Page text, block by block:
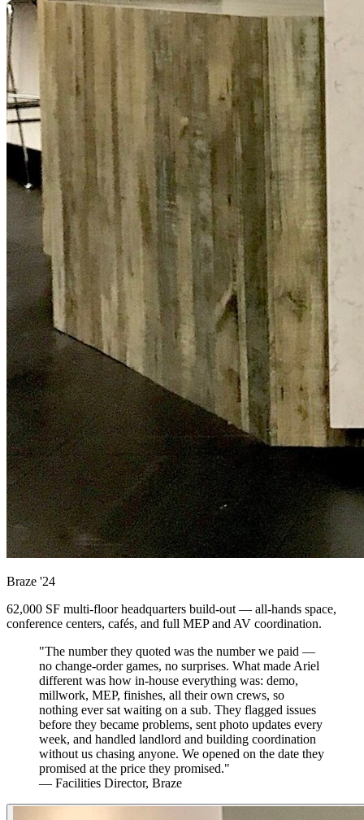
Braze '24
62,000 SF multi-floor headquarters build-out — all-hands space,
conference centers, cafés, and full MEP and AV coordination.
"The number they quoted was the number we paid —
no change-order games, no surprises. What made Ariel
different was how in-house everything was: demo,
millwork, MEP, finishes, all their own crews, so
nothing ever sat waiting on a sub. They flagged issues
before they became problems, sent photo updates every
week, and handled landlord and building coordination
without us chasing anyone. We opened on the date they
promised at the price they promised."
— Facilities Director, Braze